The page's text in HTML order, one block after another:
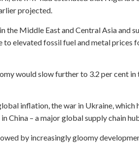
projected.
Middle East and Central Asia and
to elevated fossil fuel and metal prices
would slow further to 3.2 per cent in
inflation, the war in Ukraine, which
China – a major global supply chain
by increasingly gloomy